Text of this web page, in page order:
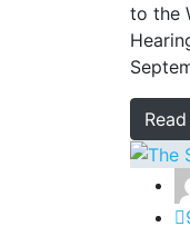
to the